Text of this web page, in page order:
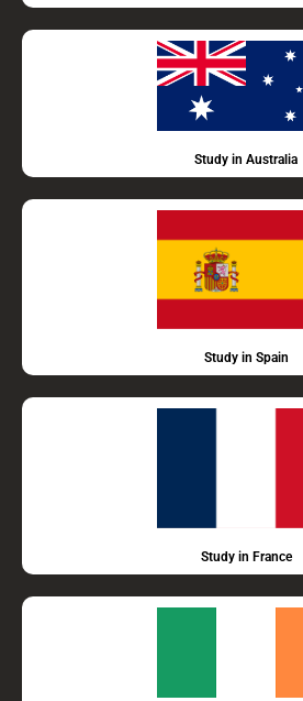
Study in Australia
Study in Spain
Study in France